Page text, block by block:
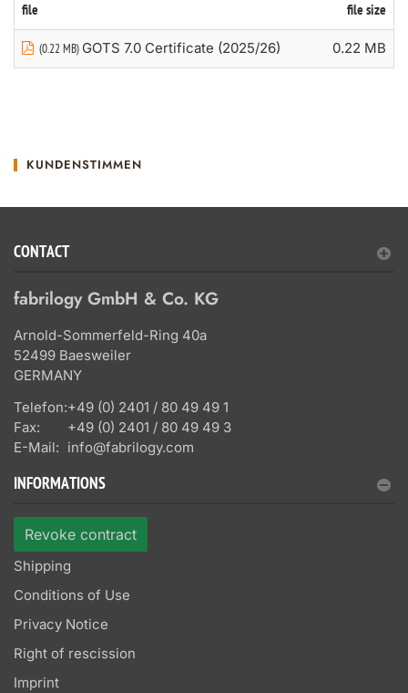
file file size
(0.22 MB) GOTS 7.0 Certificate (2025/26) 0.22 MB
KUNDENSTIMMEN
CONTACT
fabrilogy GmbH & Co. KG
Arnold-Sommerfeld-Ring 40a
52499 Baesweiler
GERMANY
Telefon:+49 (0) 2401 / 80 49 49 1
Fax:
+49 (0) 2401 / 80 49 49 3
E-Mail: info@fabrilogy.com
INFORMATIONS
Revoke contract
Shipping
Conditions of Use
Privacy Notice
Right of rescission
Imprint